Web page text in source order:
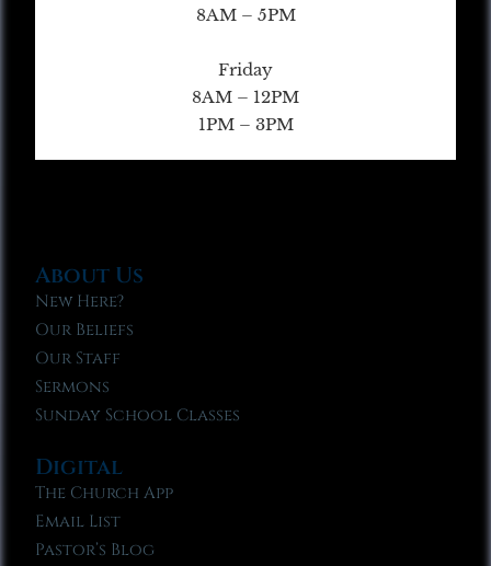
8AM – 5PM
Friday
8AM – 12PM
1PM – 3PM
About Us
New Here?
Our Beliefs
Our Staff
Sermons
Sunday School Classes
Digital
The Church App
Email List
Pastor’s Blog